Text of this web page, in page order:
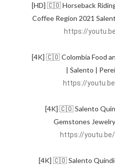
[HD] 🇨🇴 Horseback
Coffee Region 2021
https://
[4K] 🇨🇴 Colombia Food
| Salento |
https://
[4K] 🇨🇴 Salento
Gemstones
https://
[4K] 🇨🇴 Salento